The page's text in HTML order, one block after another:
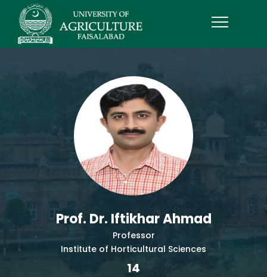
Prof. Dr. Iftikhar Ahmad
Professor
Institute of Horticultural Sciences
14